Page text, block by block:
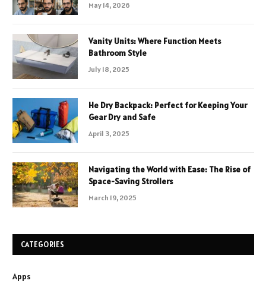
May 14, 2026
Vanity Units: Where Function Meets
Bathroom Style
July 18, 2025
He Dry Backpack: Perfect for Keeping Your
Gear Dry and Safe
April 3, 2025
Navigating the World with Ease: The Rise of
Space-Saving Strollers
March 19, 2025
CATEGORIES
Apps